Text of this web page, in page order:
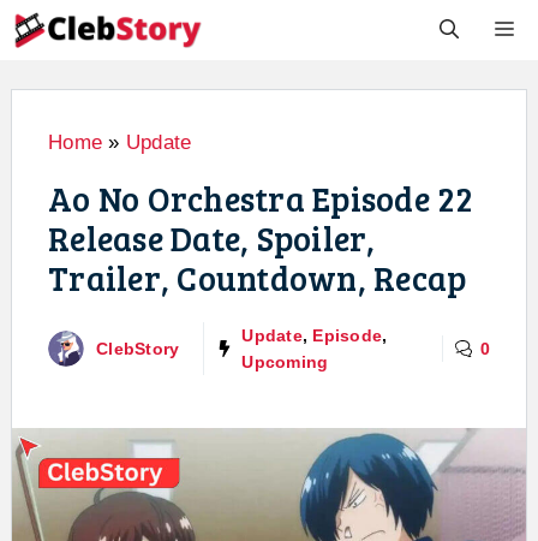
Skip
to
Home » Update
Ao No Orchestra Episode 22
Release Date, Spoiler,
Trailer, Countdown, Recap
ClebStory
Update, Episode,
Upcoming
0